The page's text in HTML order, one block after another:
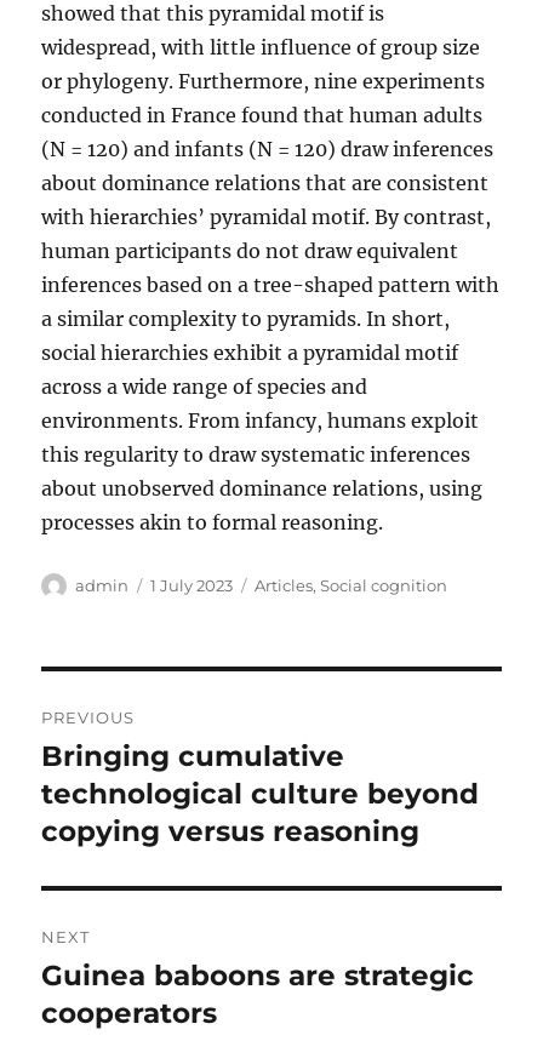
showed that this pyramidal motif is
widespread, with little influence of group size
or phylogeny. Furthermore, nine experiments
conducted in France found that human adults
(N = 120) and infants (N = 120) draw inferences
about dominance relations that are consistent
with hierarchies’ pyramidal motif. By contrast,
human participants do not draw equivalent
inferences based on a tree-shaped pattern with
a similar complexity to pyramids. In short,
social hierarchies exhibit a pyramidal motif
across a wide range of species and
environments. From infancy, humans exploit
this regularity to draw systematic inferences
about unobserved dominance relations, using
processes akin to formal reasoning.
Author
admin
Posted
1 July 2023 Categories
Articles,Social cognition
navigation
PREVIOUS
Previous
post:
Bringing cumulative
technological culture beyond
copying versus reasoning
NEXT
Next
post:
Guinea baboons are strategic
cooperators